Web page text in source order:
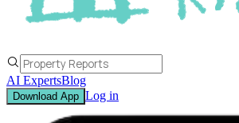
AI ExpertsBlog
Download App Log in